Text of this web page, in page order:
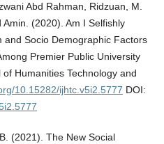
Abd Rahman, Ridzuan, M.
(2020). Am I Selfishly
and Socio Demographic Factors
Premier Public University
Humanities Technology and
10.15282/ijhtc.v5i2.5777 DOI:
(2021). The New Social